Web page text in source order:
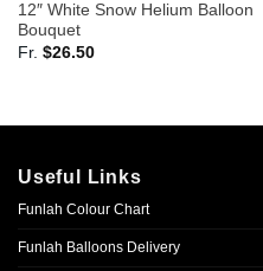
12″ White Snow Helium Balloon
Bouquet
Fr. $26.50
Useful Links
Funlah Colour Chart
Funlah Balloons Delivery